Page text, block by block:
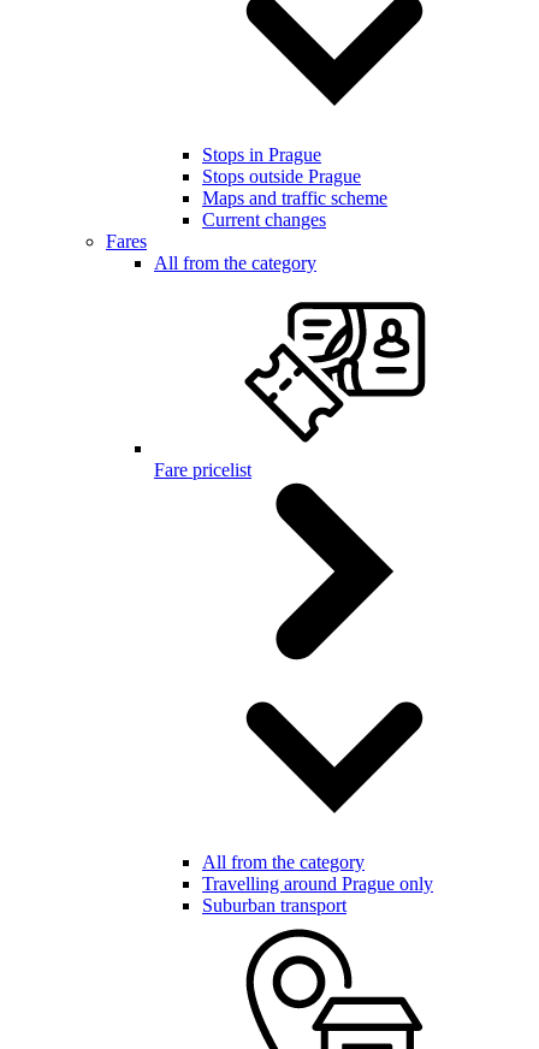
Stops in Prague
Stops outside Prague
Maps and traffic scheme
Current changes
Fares
All from the category
Fare pricelist
All from the category
Travelling around Prague only
Suburban transport